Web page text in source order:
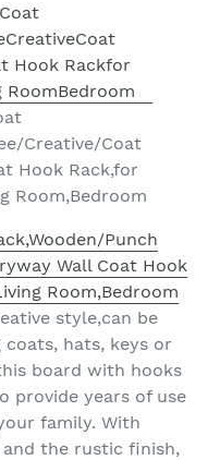
Creative/Coat
Hook Rack,for
Room,Bedroom
Punch
Wall Coat Hook
Room,Bedroom
style,can be
hats, keys or
board with hooks
provide years of use
family. With
the rustic finish,